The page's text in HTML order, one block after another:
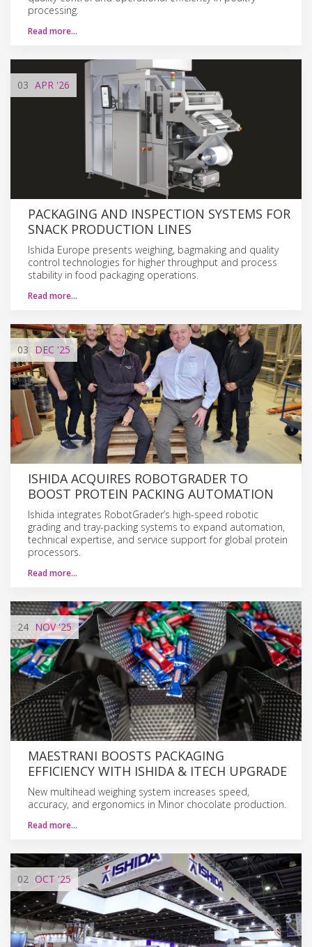
processing.
Read more…
03 APR '26
PACKAGING AND INSPECTION SYSTEMS FOR
SNACK PRODUCTION LINES
Ishida Europe presents weighing, bagmaking and quality
control technologies for higher throughput and process
stability in food packaging operations.
Read more…
03 DEC '25
ISHIDA ACQUIRES ROBOTGRADER TO
BOOST PROTEIN PACKING AUTOMATION
Ishida integrates RobotGrader’s high-speed robotic
grading and tray-packing systems to expand automation,
technical expertise, and service support for global protein
processors.
Read more…
24 NOV'25
MAESTRANI BOOSTS PACKAGING
EFFICIENCY WITH ISHIDA & ITECH UPGRADE
New multihead weighing system increases speed,
accuracy, and ergonomics in Minor chocolate production.
Read more…
02 OCT '25